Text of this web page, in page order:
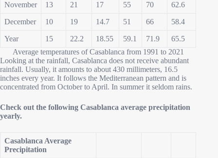
November 13 21 17 55 70 62.6
December 10 19 14.7 51 66 58.4
Year 15 22.2 18.55 59.1 71.9
65.5
Average temperatures of Casablanca from 1991 to 2021
Looking at the rainfall, Casablanca does not receive abundant
rainfall. Usually, it amounts to about 430 millimeters, 16.5
inches every year. It follows the Mediterranean pattern and is
concentrated from October to April. In summer it seldom rains.
Check out the following Casablanca average precipitation
yearly.
Casablanca Average
Precipitation